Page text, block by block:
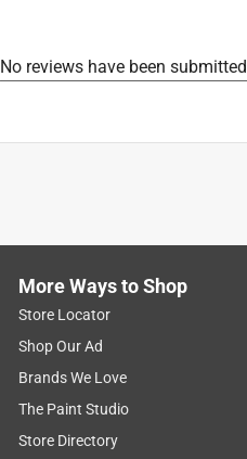
No reviews have been
More Ways to Shop
Store Locator
Shop Our Ad
Brands We Love
The Paint Studio
Store Directory